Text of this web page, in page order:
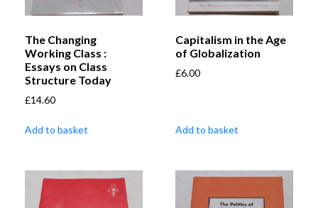
The Changing
Working Class :
Essays on Class
Structure Today
£14.60
Add to basket
Capitalism in the Age
of Globalization
£6.00
Add to basket